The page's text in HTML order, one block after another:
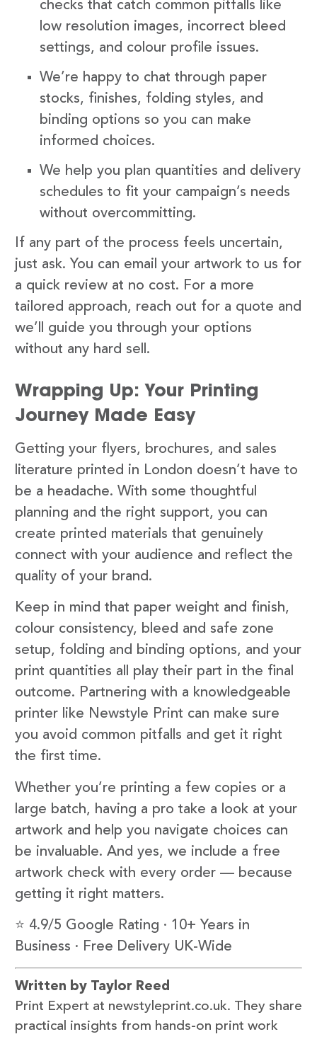
checks that catch common pitfalls like
low resolution images, incorrect bleed
settings, and colour profile issues.
We’re happy to chat through paper
stocks, finishes, folding styles, and
binding options so you can make
informed choices.
We help you plan quantities and delivery
schedules to fit your campaign’s needs
without overcommitting.
If any part of the process feels uncertain,
just ask. You can email your artwork to us for
a quick review at no cost. For a more
tailored approach, reach out for a quote and
we’ll guide you through your options
without any hard sell.
Wrapping Up: Your Printing
Journey Made Easy
Getting your flyers, brochures, and sales
literature printed in London doesn’t have to
be a headache. With some thoughtful
planning and the right support, you can
create printed materials that genuinely
connect with your audience and reflect the
quality of your brand.
Keep in mind that paper weight and finish,
colour consistency, bleed and safe zone
setup, folding and binding options, and your
print quantities all play their part in the final
outcome. Partnering with a knowledgeable
printer like Newstyle Print can make sure
you avoid common pitfalls and get it right
the first time.
Whether you’re printing a few copies or a
large batch, having a pro take a look at your
artwork and help you navigate choices can
be invaluable. And yes, we include a free
artwork check with every order — because
getting it right matters.
⭐ 4.9/5 Google Rating · 10+ Years in
Business · Free Delivery UK-Wide
Written by Taylor Reed
Print Expert at newstyleprint.co.uk. They share
practical insights from hands-on print work